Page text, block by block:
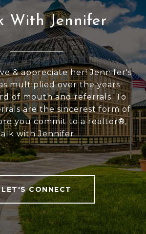
With Jennifer
& appreciate her! Jennifer's
multiplied over the years
of mouth and referrals. To
are the sincerest form of
you commit to a realtor®,
with Jennifer.
LET'S CONNECT